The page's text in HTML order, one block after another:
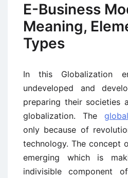
E-Business
Meaning,
Types
In this Globalization
undeveloped and
preparing their societies
globalization. The
only because of
technology. The concept
emerging which is
indivisible component